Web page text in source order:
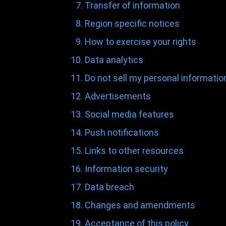
Transfer of information
Region specific notices
How to exercise your rights
Data analytics
Do not sell my personal
Advertisements
Social media features
Push notifications
Links to other resources
Information security
Data breach
Changes and amendments
Acceptance of this policy